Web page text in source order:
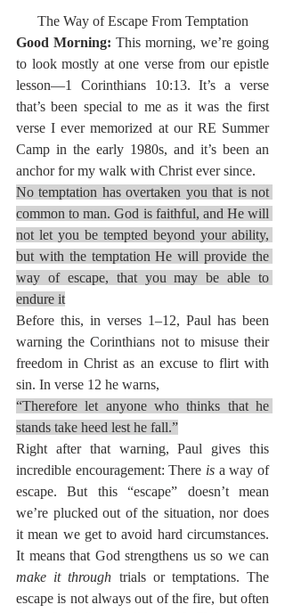
The Way of Escape From Temptation
Good Morning: This morning, we’re going
to look mostly at one verse from our epistle
lesson—1 Corinthians 10:13. It’s a verse
that’s been special to me as it was the first
verse I ever memorized at our RE Summer
Camp in the early 1980s, and it’s been an
anchor for my walk with Christ ever since.
No temptation has overtaken you that is not
common to man. God is faithful, and He will
not let you be tempted beyond your ability,
but with the temptation He will provide the
way of escape, that you may be able to
endure it
Before this, in verses 1–12, Paul has been
warning the Corinthians not to misuse their
freedom in Christ as an excuse to flirt with
sin. In verse 12 he warns,
“Therefore let anyone who thinks that he
stands take heed lest he fall.”
Right after that warning, Paul gives this
incredible encouragement: There is a way of
escape. But this “escape” doesn’t mean
we’re plucked out of the situation, nor does
it mean we get to avoid hard circumstances.
make it through trials or temptations. The
escape is not always out of the fire, but often